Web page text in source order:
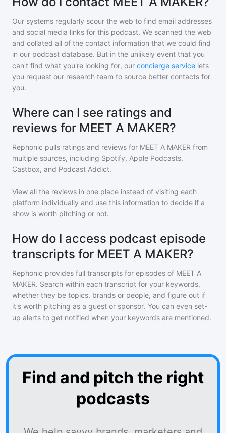
Our systems regularly scour the web to find email addresses
and social media links for this podcast. We scanned the web
and collated all of the contact information that we could find
in our podcast database. But in the unlikely event that you
can't find what you're looking for, our concierge service lets
you request our research team to source better contacts for
you.
Where can I see ratings and
reviews for MEET A MAKER?
Rephonic pulls ratings and reviews for MEET A MAKER from
multiple sources, including Spotify, Apple Podcasts,
Castbox, and Podcast Addict.
View all the reviews in one place instead of visiting each
platform individually and use this information to decide if a
show is worth pitching or not.
How do I access podcast episode
transcripts for MEET A MAKER?
Rephonic provides full transcripts for episodes of MEET A
MAKER. Search within each transcript for your keywords,
whether they be topics, brands or people, and figure out if
it's worth pitching as a guest or sponsor. You can even set-
up alerts to get notified when your keywords are mentioned.
Find and pitch the right
podcasts